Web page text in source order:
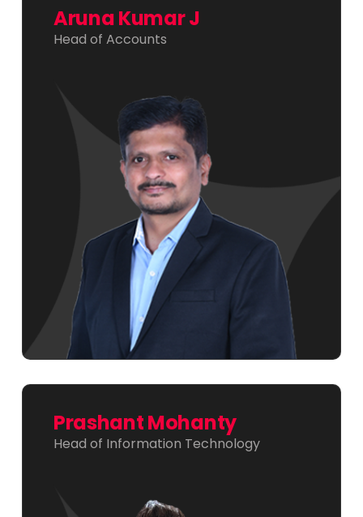
Aruna Kumar J
Head of Accounts
Prashant Mohanty
Head of Information Technology